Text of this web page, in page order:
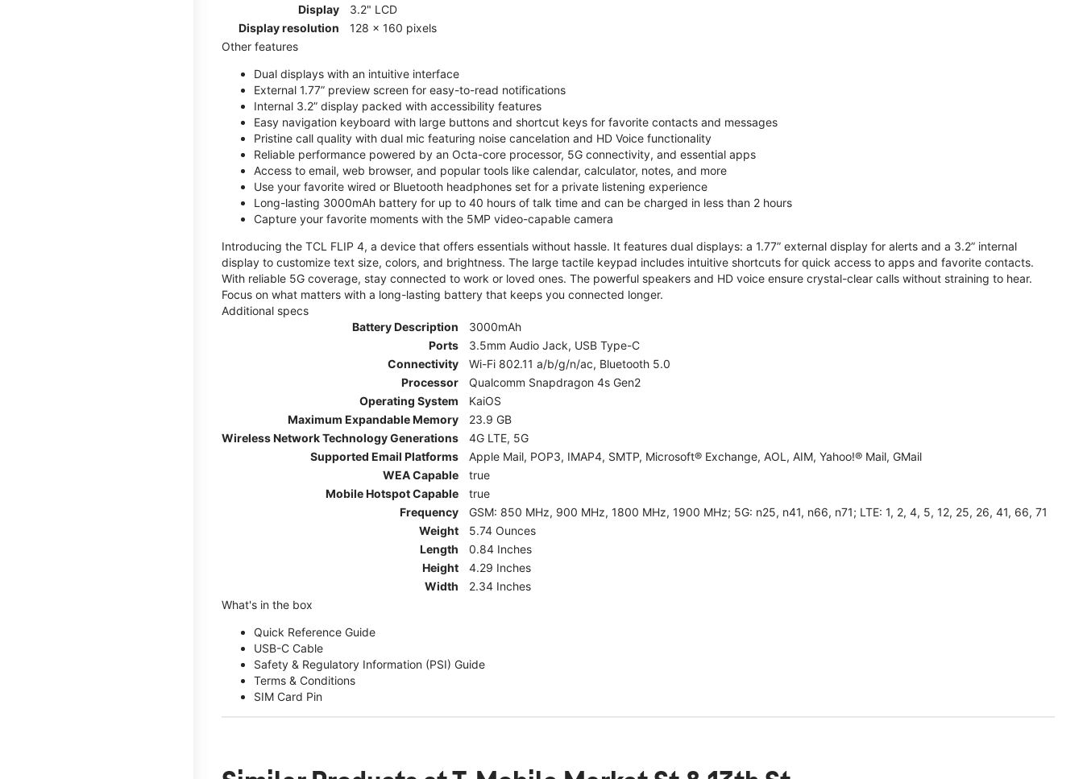
Display
3.2" LCD
Display resolution
128 x 160 pixels
Other features
Dual displays with an intuitive interface
External 1.77” preview screen for easy-to-read notifications
Internal 3.2” display packed with accessibility features
Easy navigation keyboard with large buttons and shortcut keys for favorite contacts and messages
Pristine call quality with dual mic featuring noise cancelation and HD Voice functionality
Reliable performance powered by an Octa-core processor, 5G connectivity, and essential apps
Access to email, web browser, and popular tools like calendar, calculator, notes, and more
Use your favorite wired or Bluetooth headphones set for a private listening experience
Long-lasting 3000mAh battery for up to 40 hours of talk time and can be charged in less than 2 hours
Capture your favorite moments with the 5MP video-capable camera
Introducing the TCL FLIP 4, a device that offers essentials without hassle. It features dual displays: a 1.77” external display for alerts and a 3.2” internal
display to customize text size, colors, and brightness. The large tactile keypad includes intuitive shortcuts for quick access to apps and favorite contacts.
With reliable 5G coverage, stay connected to work or loved ones. The powerful speakers and HD voice ensure crystal-clear calls without straining to hear.
Focus on what matters with a long-lasting battery that keeps you connected longer.
Additional specs
Battery Description
3000mAh
Ports
3.5mm Audio Jack, USB Type-C
Connectivity
Wi-Fi 802.11 a/b/g/n/ac, Bluetooth 5.0
Processor
Qualcomm Snapdragon 4s Gen2
Operating System
KaiOS
Maximum Expandable Memory
23.9 GB
Wireless Network Technology Generations
4G LTE, 5G
Supported Email Platforms
Apple Mail, POP3, IMAP4, SMTP, Microsoft® Exchange, AOL, AIM, Yahoo!® Mail, GMail
WEA Capable
true
Mobile Hotspot Capable
true
Frequency
GSM: 850 MHz, 900 MHz, 1800 MHz, 1900 MHz; 5G: n25, n41, n66, n71; LTE: 1, 2, 4, 5, 12, 25, 26, 41, 66, 71
Weight
5.74 Ounces
Length
0.84 Inches
Height
4.29 Inches
Width
2.34 Inches
What's in the box
Quick Reference Guide
USB-C Cable
Safety & Regulatory Information (PSI) Guide
Terms & Conditions
SIM Card Pin